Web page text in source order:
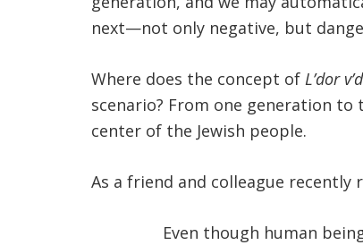
next—not only negative, but
Where does the concept of L’dor
scenario? From one generation
center of the Jewish people.
As a friend and colleague recently
Even though human